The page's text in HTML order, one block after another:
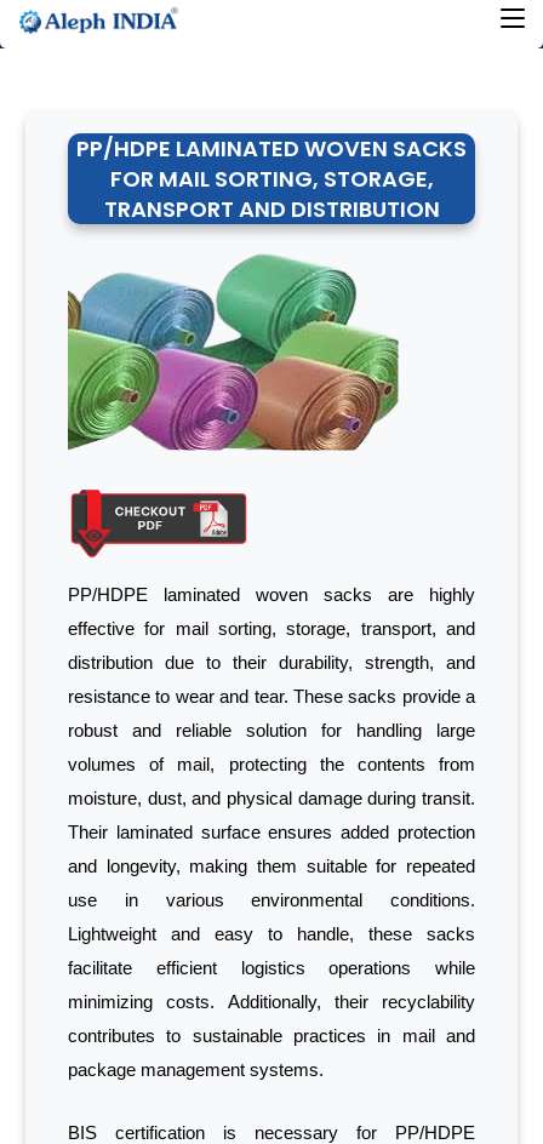
PP/HDPE LAMINATED WOVEN SACKS
FOR MAIL SORTING, STORAGE,
TRANSPORT AND DISTRIBUTION
PP/HDPE laminated woven sacks are highly
effective for mail sorting, storage, transport, and
distribution due to their durability, strength, and
resistance to wear and tear. These sacks provide a
robust and reliable solution for handling large
volumes of mail, protecting the contents from
moisture, dust, and physical damage during transit.
Their laminated surface ensures added protection
and longevity, making them suitable for repeated
use in various environmental conditions.
Lightweight and easy to handle, these sacks
facilitate efficient logistics operations while
minimizing costs. Additionally, their recyclability
contributes to sustainable practices in mail and
package management systems.
BIS certification is necessary for PP/HDPE